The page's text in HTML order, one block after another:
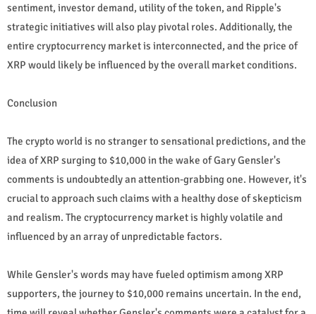
sentiment, investor demand, utility of the token, and Ripple's
strategic initiatives will also play pivotal roles. Additionally, the
entire cryptocurrency market is interconnected, and the price of
XRP would likely be influenced by the overall market conditions.
Conclusion
The crypto world is no stranger to sensational predictions, and the
idea of XRP surging to $10,000 in the wake of Gary Gensler's
comments is undoubtedly an attention-grabbing one. However, it's
crucial to approach such claims with a healthy dose of skepticism
and realism. The cryptocurrency market is highly volatile and
influenced by an array of unpredictable factors.
While Gensler's words may have fueled optimism among XRP
supporters, the journey to $10,000 remains uncertain. In the end,